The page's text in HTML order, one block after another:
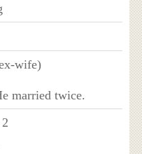
wife)
married twice.